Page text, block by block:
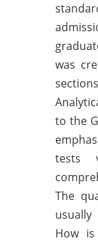
was
to the
tests
The
How